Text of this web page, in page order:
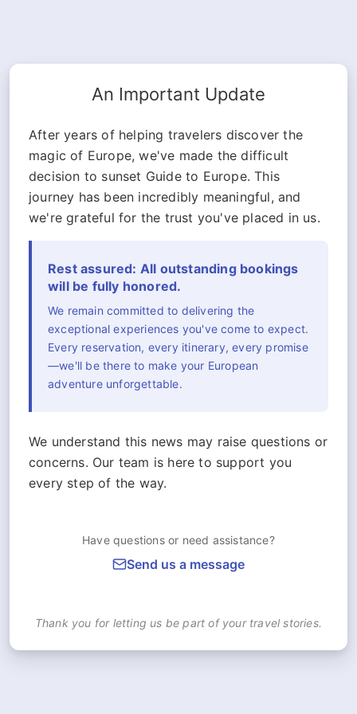
An Important Update
After years of helping travelers discover the
magic of Europe, we've made the difficult
decision to sunset Guide to Europe. This
journey has been incredibly meaningful, and
we're grateful for the trust you've placed in us.
Rest assured: All outstanding bookings
will be fully honored.
We remain committed to delivering the
exceptional experiences you've come to expect.
Every reservation, every itinerary, every promise
—we'll be there to make your European
adventure unforgettable.
We understand this news may raise questions or
concerns. Our team is here to support you
every step of the way.
Have questions or need assistance?
Send us a message
Thank you for letting us be part of your travel stories.